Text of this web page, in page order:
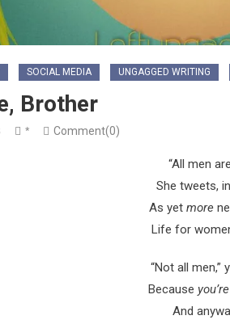
SOCIAL MEDIA UNGAGGED WRITING
Brother
* Comment(0)
“All men
She tweets,
As yet more
Life for
“Not all men,”
Because you’re
And